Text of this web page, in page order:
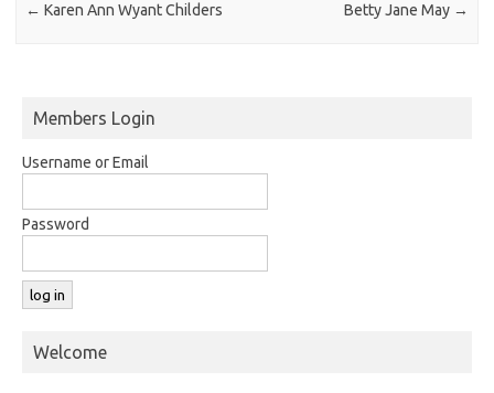
← Karen Ann Wyant Childers Betty Jane May →
Members Login
Username or Email
Password
Welcome